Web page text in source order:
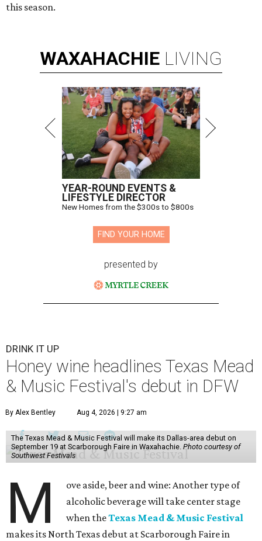
this season.
WAXAHACHIE LIVING
YEAR-ROUND EVENTS &
LIFESTYLE DIRECTOR
New Homes from the $300s to $800s
FIND YOUR HOME
presented by
DRINK IT UP
Honey wine headlines Texas Mead
& Music Festival's debut in DFW
By Alex Bentley Aug 4, 2026 | 9:27 am
The Texas Mead & Music Festival will make its Dallas-area debut on
September 19 at Scarborough Faire in Waxahachie. Photo courtesy of
Southwest Festivals
M
ove aside, beer and wine: Another type of
alcoholic beverage will take center stage
when theTexas Mead & Music Festival
makes its North Texas debut at Scarborough Faire in